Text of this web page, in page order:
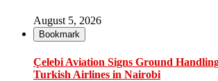
August 5, 2026
Bookmark
Çelebi Aviation Signs Ground
Turkish Airlines in Nairobi